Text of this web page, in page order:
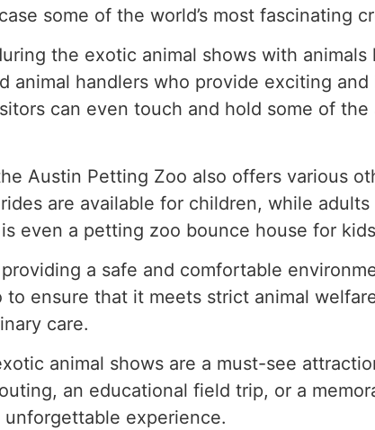
some of the world’s most fascinating
the exotic animal shows with
animal handlers who provide exciting
can even touch and hold some of
Austin Petting Zoo also offers various
are available for children, while
even a petting zoo bounce house for
a safe and comfortable
ensure that it meets strict animal
care.
animal shows are a must-see
an educational field trip, or a
experience.